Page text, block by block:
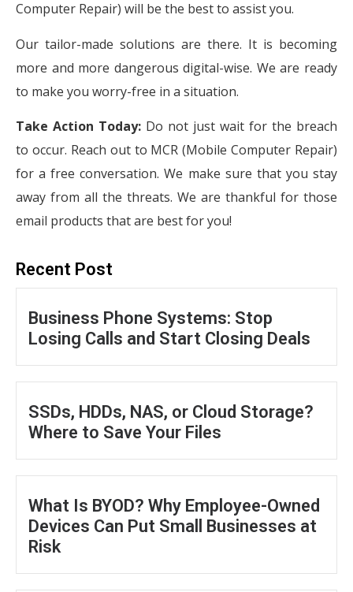
Computer Repair) will be the best to assist you.
Our tailor-made solutions are there. It is becoming
more and more dangerous digital-wise. We are ready
to make you worry-free in a situation.
Take Action Today: Do not just wait for the breach
to occur. Reach out to MCR (Mobile Computer Repair)
for a free conversation. We make sure that you stay
away from all the threats. We are thankful for those
email products that are best for you!
Recent Post
Business Phone Systems: Stop
Losing Calls and Start Closing Deals
SSDs, HDDs, NAS, or Cloud Storage?
Where to Save Your Files
What Is BYOD? Why Employee-Owned
Devices Can Put Small Businesses at
Risk